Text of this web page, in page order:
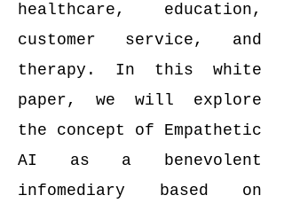
healthcare, education,
customer service, and
therapy. In this white
paper, we will explore
the concept of Empathetic
AI as a benevolent
infomediary based on